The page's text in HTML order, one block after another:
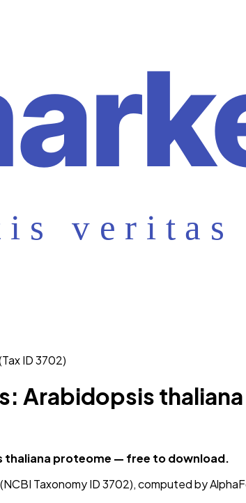
ID 3702)
Arabidopsis
proteome — free to download.
Taxonomy ID 3702), computed by